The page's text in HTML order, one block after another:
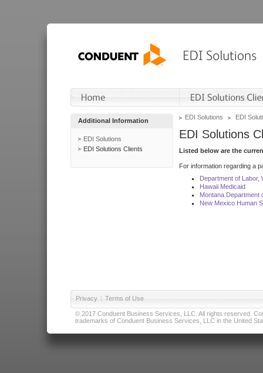
Additional Information
EDI Solutions
EDI Solutions Clients
EDI Solutions EDI
EDI Solutions
Listed below are the
For information regarding a
Department of Labor,
Hawaii Medicaid
Montana Department
New Mexico Human
Privacy | Terms of Use
© 2017 Conduent Business Services, LLC. All rights reserved.
trademarks of Conduent Business Services, LLC in the United